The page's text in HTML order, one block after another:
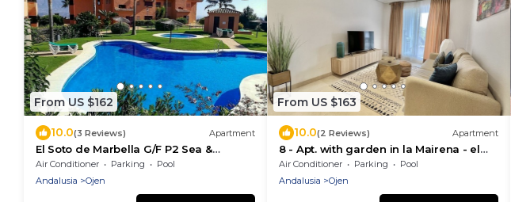
From US $162
10.0(3 Reviews) Apartment
El Soto de Marbella G/F P2 Sea &
Mountain Views. On Site Golf-Gym -
Tennis-Padel
Air Conditioner Parking
Pool
Andalusia
Ojen
From US $163
10.0(2 Reviews) Apartment
8 - Apt. with garden in la Mairena - el
Bosque
Air Conditioner Parking
Pool
Andalusia
Ojen